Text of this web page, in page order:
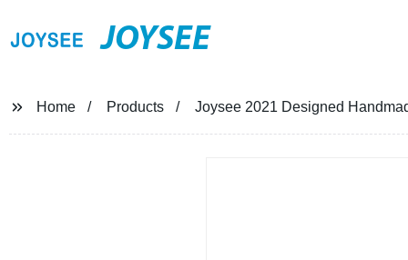
JOYSEE
Home Products Joysee 2021 Designed